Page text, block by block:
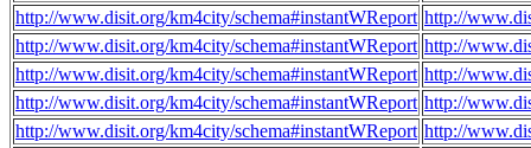
http://www.disit.org/km4city/schema#instantWReport http://
http://www.disit.org/km4city/schema#instantWReport http://
http://www.disit.org/km4city/schema#instantWReport http://
http://www.disit.org/km4city/schema#instantWReport http://
http://www.disit.org/km4city/schema#instantWReport http://